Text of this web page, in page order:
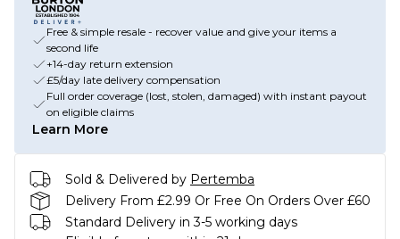
Free & simple resale - recover value and give your items a
second life
+14-day return extension
£5/day late delivery compensation
Full order coverage (lost, stolen, damaged) with instant payout
on eligible claims
Learn More
Sold & Delivered by Pertemba
Delivery From £2.99 Or Free On Orders Over £60
Standard Delivery in 3-5 working days